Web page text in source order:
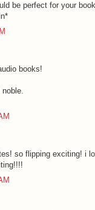
be perfect for your
books!
so flipping exciting! i